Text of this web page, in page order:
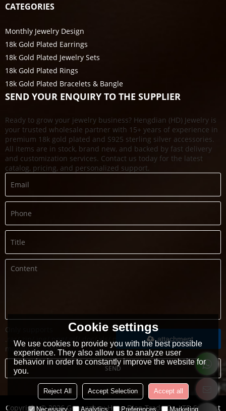
CATEGORIES
Monthly Jewelry Design
18k Gold Plated Earrings
18k Gold Plated Jewelry Sets
18k Gold Plated Rings
18k Gold Plated Bracelets & Bangle
SEND YOUR ENQUIRY TO THE SUPPLIER
Ready to grow your jewelry business? Hengdian (HD) Jewelry is
your trusted wholesale partner with 15+ years of experience in
premium 18k gold plated and S925 sterling silver accessories.
All items are in stock, brand new, and backed by fast delivery
and customization services. Contact us today for the latest
catalog, pricing, and personalized support.
Only supports
.rar/.zip/.jpg/.png/.gif/.doc/.xls/.pdf,
maximum 20MB.
attachment
SEND
Copyright © 2026Guangzhou Heng Dian Trade Co.,LTDSupport
Cookie settings
We use cookies to provide you with the best possible
experience. They also allow us to analyze user
behavior in order to constantly improve the website for
you.
Reject All Accept Selection Accept all
Necessary Analytics Preferences Marketing